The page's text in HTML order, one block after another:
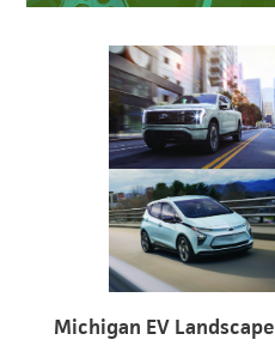
Michigan EV Landscape